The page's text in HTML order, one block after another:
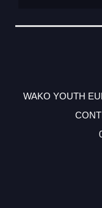
WAKO YOUTH